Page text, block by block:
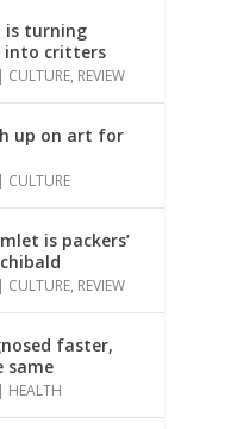
is turning
into critters
| CULTURE, REVIEW
up on art for
| CULTURE
is packers’
| CULTURE, REVIEW
faster,
same
| HEALTH